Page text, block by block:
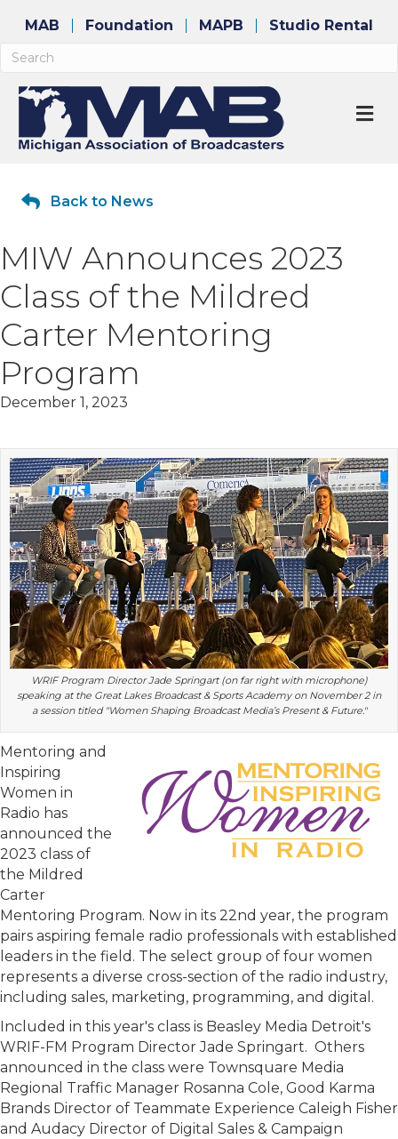
MAB Foundation MAPB Studio Rental
Back to News
MIW Announces 2023
Class of the Mildred
Carter Mentoring
Program
December 1, 2023
WRIF Program Director Jade Springart (on far right with microphone)
speaking at the Great Lakes Broadcast & Sports Academy on November 2 in
a session titled "Women Shaping Broadcast Media’s Present & Future."
Mentoring and
Inspiring
Women in
Radio has
announced the
2023 class of
the Mildred
Carter
Mentoring Program. Now in its 22nd year, the program
pairs aspiring female radio professionals with established
leaders in the field. The select group of four women
represents a diverse cross-section of the radio industry,
including sales, marketing, programming, and digital.
Included in this year's class is Beasley Media Detroit's
WRIF-FM Program Director Jade Springart. Others
announced in the class were Townsquare Media
Regional Traffic Manager Rosanna Cole, Good Karma
Brands Director of Teammate Experience Caleigh Fisher
and Audacy Director of Digital Sales & Campaign